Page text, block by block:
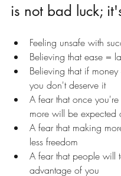
is not bad luck;
Feeling unsafe with
Believing that ease =
Believing that if
you don't deserve it
A fear that once you're
more will be expected
A fear that making
less freedom
A fear that people will
advantage of you